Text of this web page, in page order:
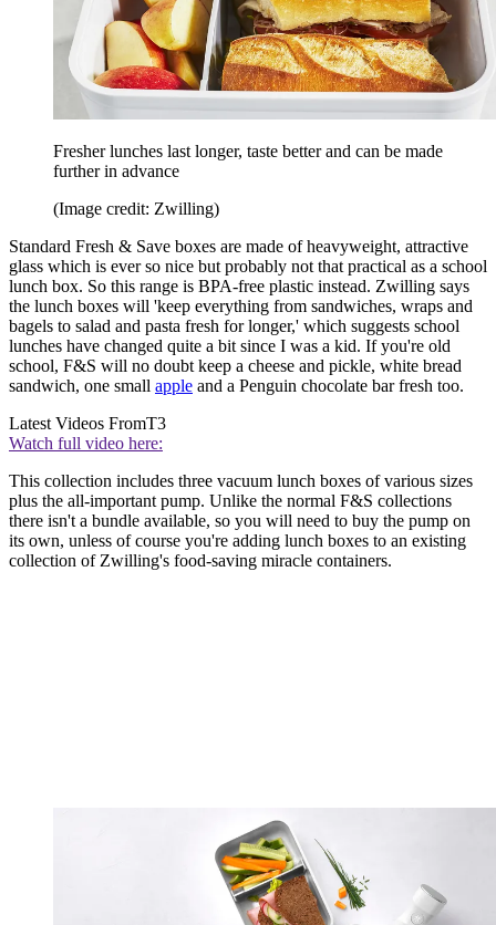
Fresher lunches last longer, taste better and can be made
further in advance
(Image credit: Zwilling)
Standard Fresh & Save boxes are made of heavyweight, attractive
glass which is ever so nice but probably not that practical as a school
lunch box. So this range is BPA-free plastic instead. Zwilling says
the lunch boxes will 'keep everything from sandwiches, wraps and
bagels to salad and pasta fresh for longer,' which suggests school
lunches have changed quite a bit since I was a kid. If you're old
school, F&S will no doubt keep a cheese and pickle, white bread
sandwich, one small apple and a Penguin chocolate bar fresh too.
Latest Videos FromT3
Watch full video here:
This collection includes three vacuum lunch boxes of various sizes
plus the all-important pump. Unlike the normal F&S collections
there isn't a bundle available, so you will need to buy the pump on
its own, unless of course you're adding lunch boxes to an existing
collection of Zwilling's food-saving miracle containers.